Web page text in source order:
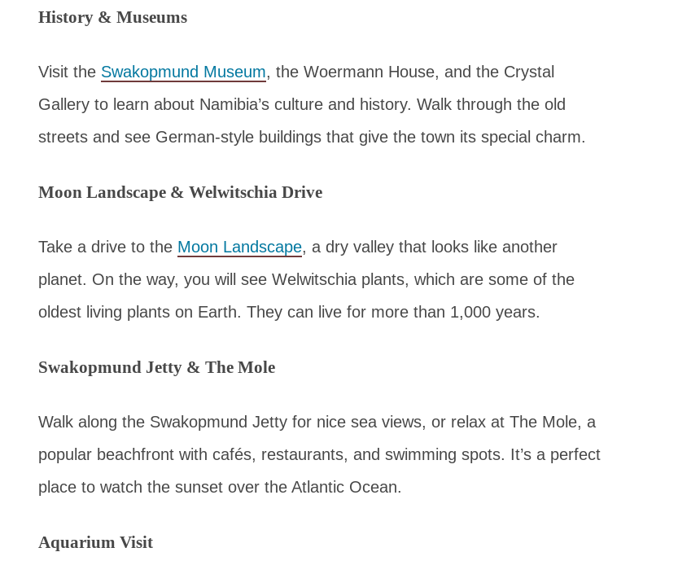
History & Museums
Visit the Swakopmund Museum, the Woermann House, and the Crystal
Gallery to learn about Namibia’s culture and history. Walk through the old
streets and see German-style buildings that give the town its special charm.
Moon Landscape & Welwitschia Drive
Take a drive to the Moon Landscape, a dry valley that looks like another
planet. On the way, you will see Welwitschia plants, which are some of the
oldest living plants on Earth. They can live for more than 1,000 years.
Swakopmund Jetty & The Mole
Walk along the Swakopmund Jetty for nice sea views, or relax at The Mole, a
popular beachfront with cafés, restaurants, and swimming spots. It’s a perfect
place to watch the sunset over the Atlantic Ocean.
Aquarium Visit